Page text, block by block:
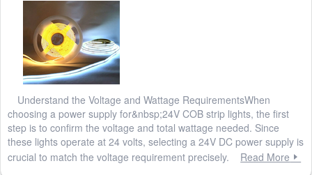
Understand the Voltage and Wattage RequirementsWhen
choosing a power supply for&nbsp;24V COB strip lights, the first
step is to confirm the voltage and total wattage needed. Since
these lights operate at 24 volts, selecting a 24V DC power supply is
crucial to match the voltage requirement precisely.
Read More